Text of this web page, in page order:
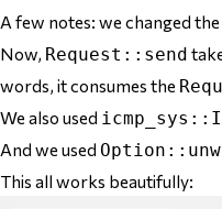
A few notes: we changed
Now, Request::send
words, itconsumes the
We also used
And we used
This all works beautifully: